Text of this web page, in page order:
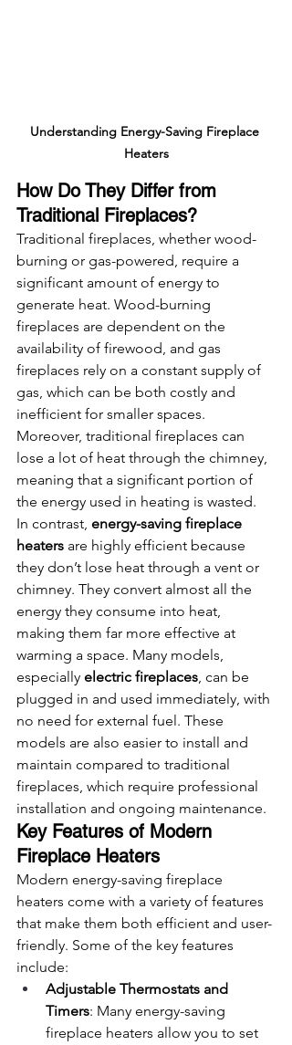
Understanding Energy-Saving Fireplace
Heaters
How Do They Differ from
Traditional Fireplaces?
Traditional fireplaces, whether wood-
burning or gas-powered, require a
significant amount of energy to
generate heat. Wood-burning
fireplaces are dependent on the
availability of firewood, and gas
fireplaces rely on a constant supply of
gas, which can be both costly and
inefficient for smaller spaces.
Moreover, traditional fireplaces can
lose a lot of heat through the chimney,
meaning that a significant portion of
the energy used in heating is wasted.
In contrast, energy-saving fireplace
heaters are highly efficient because
they don’t lose heat through a vent or
chimney. They convert almost all the
energy they consume into heat,
making them far more effective at
warming a space. Many models,
especially electric fireplaces, can be
plugged in and used immediately, with
no need for external fuel. These
models are also easier to install and
maintain compared to traditional
fireplaces, which require professional
installation and ongoing maintenance.
Key Features of Modern
Fireplace Heaters
Modern energy-saving fireplace
heaters come with a variety of features
that make them both efficient and user-
friendly. Some of the key features
include:
Adjustable Thermostats and
Timers: Many energy-saving
fireplace heaters allow you to set